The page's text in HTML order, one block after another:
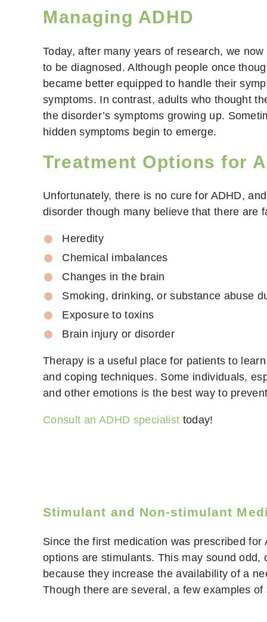
Managing ADHD
Today, after many years of research, we
to be diagnosed. Although people once
became better equipped to handle their
symptoms. In contrast, adults who thought
the disorder’s symptoms growing up.
hidden symptoms begin to emerge.
Treatment Options for
Unfortunately, there is no cure for ADHD,
disorder though many believe that there are
Heredity
Chemical imbalances
Changes in the brain
Smoking, drinking, or substance abuse
Exposure to toxins
Brain injury or disorder
Therapy is a useful place for patients to
and coping techniques. Some individuals,
and other emotions is the best way to
Consult an ADHD specialist today!
Stimulant and Non-stimulant
Since the first medication was prescribed
options are stimulants. This may sound
because they increase the availability of a
Though there are several, a few examples